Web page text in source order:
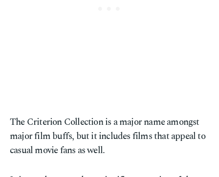
The Criterion Collection is a major name amongst
major film buffs, but it includes films that appeal to
casual movie fans as well.